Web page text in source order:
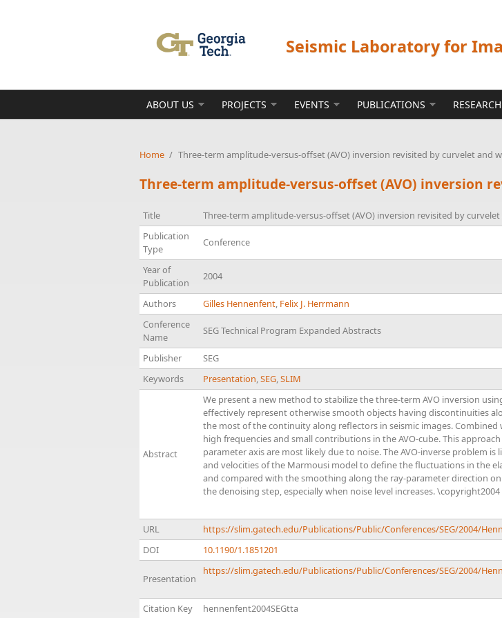
Seismic Laboratory for
ABOUT US PROJECTS EVENTS PUBLICATIONS RESEARCH
Home / Three-term amplitude-versus-offset (AVO) inversion revisited by curvelet and
Three-term amplitude-versus-offset (AVO) inversion
Title
Three-term amplitude-versus-offset (AVO) inversion revisited by
Publication
Type
Conference
Year of
Publication
2004
Authors Gilles Hennenfent, Felix J. Herrmann
Conference
Name
SEG Technical Program Expanded Abstracts
Publisher
SEG
Keywords
Presentation,SEG,SLIM
Abstract
We present a new method to stabilize the three-term AVO inversion
effectively represent otherwise smooth objects having discontinuities
the most of the continuity along reflectors in seismic images.
high frequencies and small contributions in the AVO-cube. This
parameter axis are most likely due to noise. The AVO-inverse problem
and velocities of the Marmousi model to define the fluctuations in the
and compared with the smoothing along the ray-parameter direction
the denoising step, especially when noise level increases.
URL
https://slim.gatech.edu/Publications/Public/Conferences/SEG/2004/
DOI
10.1190/1.1851201
Presentation
https://slim.gatech.edu/Publications/Public/Conferences/SEG/2004/
Citation Key hennenfent2004SEGtta